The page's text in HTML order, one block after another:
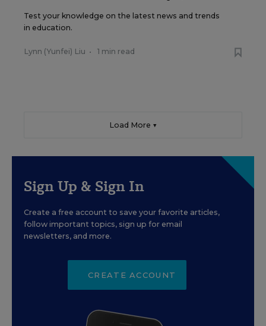
Test your knowledge on the latest news and trends
in education.
Lynn (Yunfei) Liu • 1 min read
Load More ▼
Sign Up & Sign In
Create a free account to save your favorite articles,
follow important topics, sign up for email
newsletters, and more.
CREATE ACCOUNT